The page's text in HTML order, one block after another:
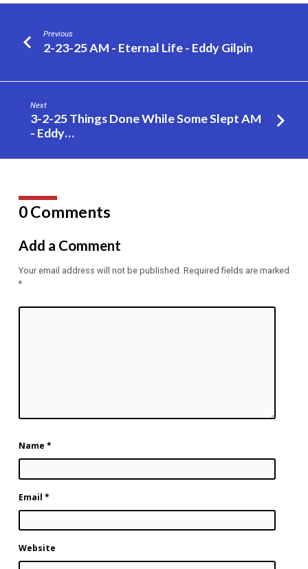
Everyone
Should
a
Member
of
the
of
#20
–
Gilpin
Previous
2-23-25 AM - Eternal Life - Eddy Gilpin
Next
3-2-25 Things Done While Some Slept AM
- Eddy…
0 Comments
Add a Comment
Your email address will not be published. Required fields are marked
*
Name *
Email *
Website